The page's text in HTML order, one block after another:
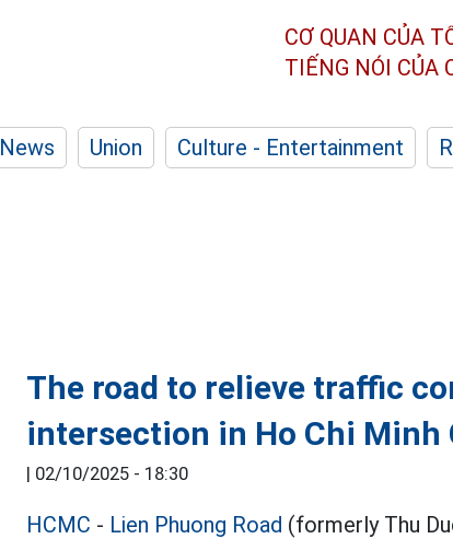
CƠ QUAN CỦA
TIẾNG NÓI CỦA
News Union Culture - Entertainment
The road to relieve traffic
intersection in Ho Chi Minh
| 02/10/2025 - 18:30
HCMC - Lien Phuong Road (formerly Thu